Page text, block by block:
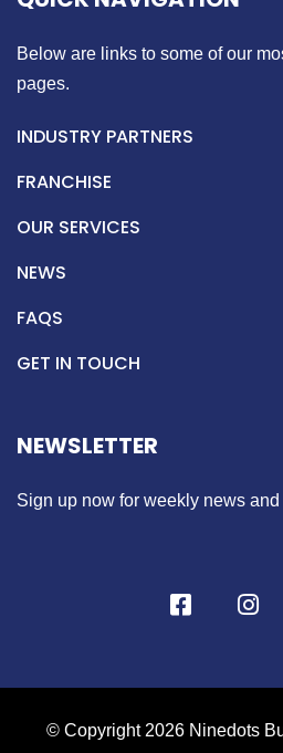
Below are links to some of our
pages.
INDUSTRY PARTNERS
FRANCHISE
OUR SERVICES
NEWS
FAQS
GET IN TOUCH
NEWSLETTER
Sign up now for weekly news
© Copyright 2026 Ninedots